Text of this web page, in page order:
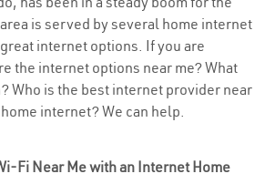
is served by several home internet
internet options. If you are
the internet options near me? What
Who is the best internet provider near
internet? We can help.
Fi Near Me with an Internet Home